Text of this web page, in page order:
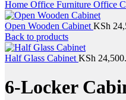
Home Office Furniture Office
Open Wooden Cabinet KSh
Back to products
Half Glass Cabinet KSh
6-Locker